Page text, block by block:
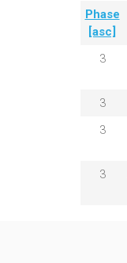
Phase
[asc]
3
3
3
3